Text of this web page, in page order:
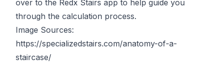
over to the Redx Stairs app to help guide you
through the calculation process.
Image Sources:
https://specializedstairs.com/anatomy-of-a-
staircase/